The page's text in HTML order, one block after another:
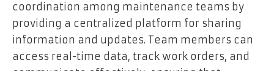
coordination among maintenance teams by
providing a centralized platform for sharing
information and updates. Team members can
access real-time data, track work orders, and